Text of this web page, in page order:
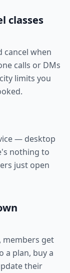
classes
cancel when
calls or DMs
limits you
— desktop
nothing to
just open
members get
a plan, buy a
their